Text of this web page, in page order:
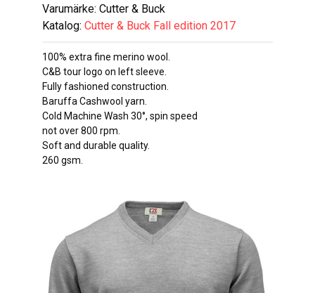
Varumärke: Cutter & Buck
Katalog: Cutter & Buck Fall edition 2017
100% extra fine merino wool.
C&B tour logo on left sleeve.
Fully fashioned construction.
Baruffa Cashwool yarn.
Cold Machine Wash 30°, spin speed
not over 800 rpm.
Soft and durable quality.
260 gsm.